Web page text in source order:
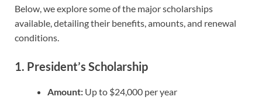
Below, we explore some of the major scholarships
available, detailing their benefits, amounts, and renewal
conditions.
1. President’s Scholarship
Amount: Up to $24,000 per year